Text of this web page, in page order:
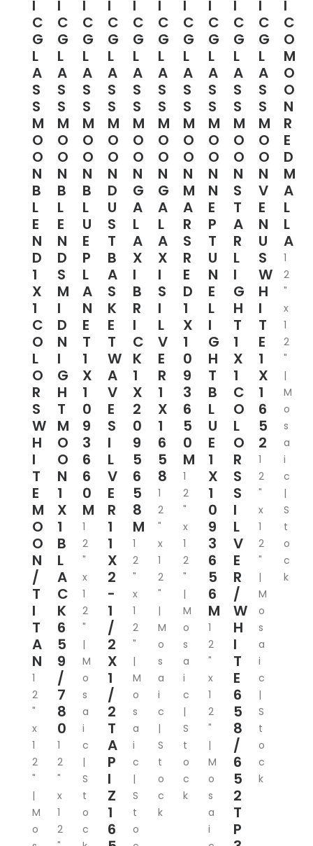
I
C
G
L
A
S
S
M
O
O
N
B
L
E
N
D
1
X
1
C
O
L
O
R
S
W
H
I
T
E
M
O
O
N
/
T
I
T
A
N
1
2
"
x
1
2
"
|
M
o
I
C
G
L
A
S
S
M
O
O
N
B
L
E
N
D
S
M
I
D
N
I
G
H
T
M
O
O
N
1
X
1
B
L
A
C
K
6
5
9
/
7
8
0
1
2
"
x
1
2
I
C
G
L
A
S
S
M
O
O
N
B
L
U
E
P
L
A
N
E
T
1
X
1
0
9
3
6
6
0
M
1
2
"
x
1
2
"
|
M
o
s
a
i
c
|
S
t
o
c
I
C
G
L
A
S
S
M
O
O
N
D
U
S
T
B
A
S
K
E
T
W
A
V
E
S
I
L
V
E
R
1
1
X
2
-
1
/
2
X
1
/
2
T
A
P
I
Z
1
6
I
C
G
L
A
S
S
M
O
O
N
G
A
L
A
X
I
B
R
I
C
K
1
X
2
0
9
5
6
5
8
M
1
2
"
x
1
2
"
|
M
o
s
a
i
c
|
S
t
o
I
C
G
L
A
S
S
M
O
O
N
G
A
L
A
X
I
S
I
L
V
E
R
1
X
1
6
5
8
1
2
"
x
1
2
"
|
M
o
s
a
i
c
|
S
t
o
c
k
I
C
G
L
A
S
S
M
O
O
N
M
A
R
S
R
E
D
1
X
1
0
9
3
6
5
0
M
1
2
"
x
1
2
"
|
M
o
s
a
i
c
|
S
t
o
c
k
I
C
G
L
A
S
S
M
O
O
N
N
E
P
T
U
N
E
L
I
G
H
T
B
L
U
E
1
X
1
0
9
3
6
5
6
M
1
2
"
x
1
2
"
|
M
o
s
a
i
I
C
G
L
A
S
S
M
O
O
N
S
T
A
R
L
I
G
H
T
1
X
1
C
O
L
O
R
S
S
I
L
V
E
R
/
W
H
I
T
E
6
5
8
/
6
5
2
T
P
I
C
G
L
A
S
S
M
O
O
N
V
E
N
U
S
W
H
I
T
E
1
X
1
6
5
2
1
2
"
x
1
2
"
|
M
o
s
a
i
c
|
S
t
o
c
k
I
C
O
M
O
O
N
R
E
D
M
A
L
L
A
1
2
"
x
1
2
"
|
M
o
s
a
i
c
|
S
t
o
c
k